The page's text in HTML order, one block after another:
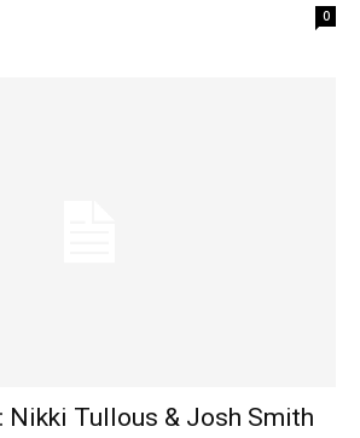
0
Nikki Tullous & Josh Smith